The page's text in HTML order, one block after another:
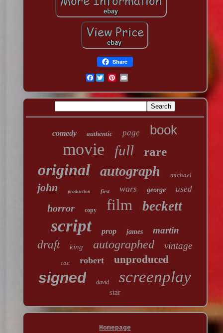
Share
Facebook
comedy authentic page book
movie full rare
original autograph michael
john production first wars george used
horror copy film beckett
script prop james martin
draft king autographed vintage
cast robert unproduced
signed david screenplay
star
Homepage